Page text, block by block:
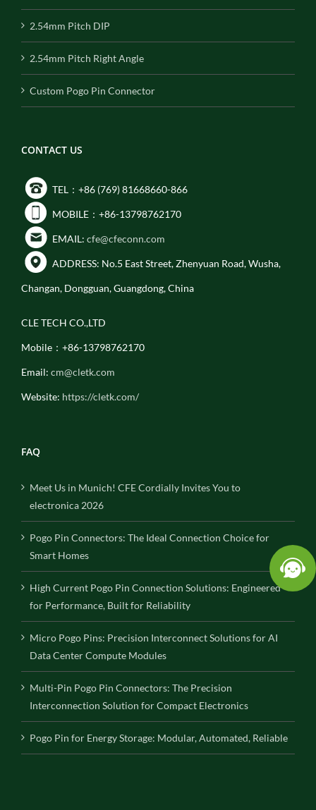
2.54mm Pitch DIP
2.54mm Pitch Right Angle
Custom Pogo Pin Connector
CONTACT US
TEL：+86 (769) 81668660-866
MOBILE：+86-13798762170
EMAIL: cfe@cfeconn.com
ADDRESS: No.5 East Street, Zhenyuan Road, Wusha,
Changan, Dongguan, Guangdong, China
CLE TECH CO.,LTD
Mobile：+86-13798762170
Email: cm@cletk.com
Website: https://cletk.com/
FAQ
Meet Us in Munich! CFE Cordially Invites You to
electronica 2026
Pogo Pin Connectors: The Ideal Connection Choice for
Smart Homes
High Current Pogo Pin Connection Solutions: Engineered
for Performance, Built for Reliability
Micro Pogo Pins: Precision Interconnect Solutions for AI
Data Center Compute Modules
Multi-Pin Pogo Pin Connectors: The Precision
Interconnection Solution for Compact Electronics
Pogo Pin for Energy Storage: Modular, Automated, Reliable